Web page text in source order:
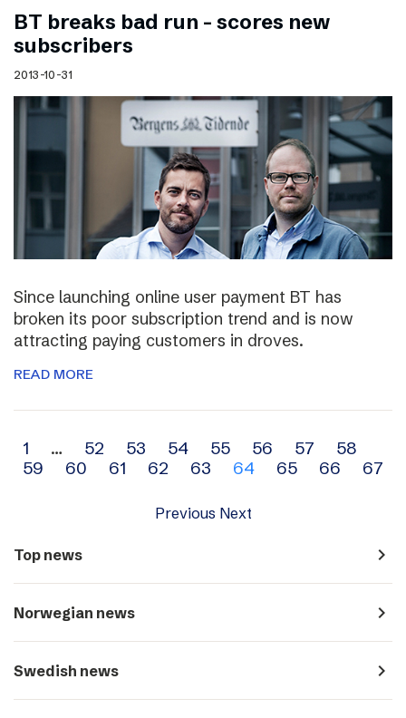
BT breaks bad run – scores new
subscribers
2013-10-31
Since launching online user payment BT has
broken its poor subscription trend and is now
attracting paying customers in droves.
READ MORE
Archive
navigation
1 … 52 53 54 55 56 57
58
59
60 61 62 63 64 65 66 67
Previous Next
Top news navigate_next
Norwegian news navigate_next
Swedish news navigate_next